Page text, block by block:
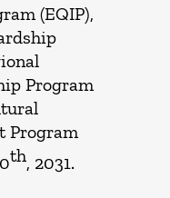
(EQIP),
Program
Program
th, 2031.